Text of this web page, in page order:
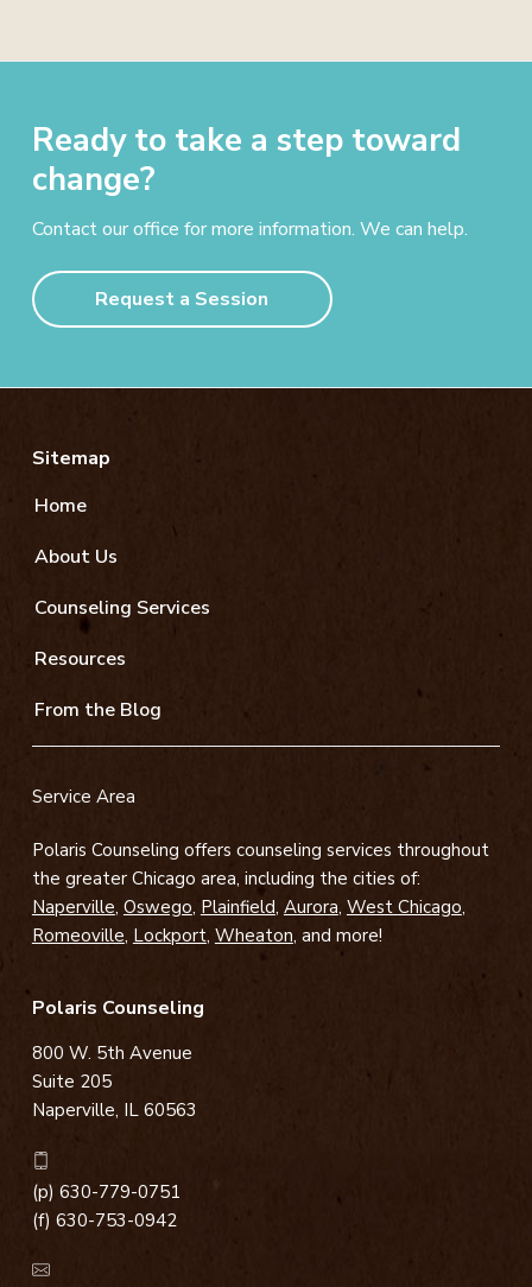
Ready to take a step toward
change?
Contact our office for more information. We can help.
Request a Session
Footer
Sitemap
Home
About Us
Counseling Services
Resources
From the Blog
Service Area
Polaris Counseling offers counseling services throughout
the greater Chicago area, including the cities of:
Naperville, Oswego, Plainfield, Aurora, West Chicago,
Romeoville, Lockport, Wheaton, and more!
Polaris Counseling
800 W. 5th Avenue
Suite 205
Naperville, IL 60563
(p) 630-779-0751
(f) 630-753-0942